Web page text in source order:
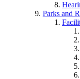
Parks and